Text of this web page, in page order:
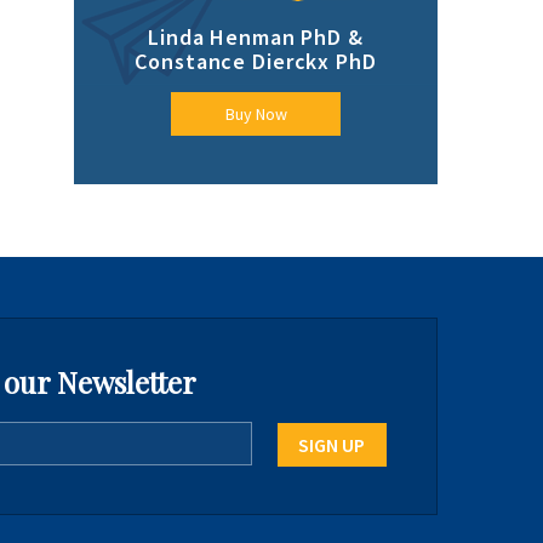
Linda Henman PhD &
Constance Dierckx PhD
Buy Now
Newsletter